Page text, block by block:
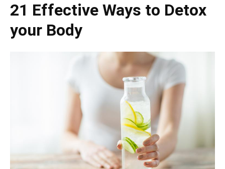
21 Effective Ways to Detox
your Body